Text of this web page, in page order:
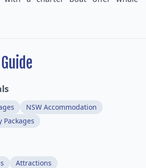
NSW Accommodation
Packages
Attractions